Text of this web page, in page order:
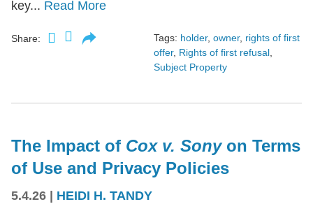
key... Read More
Share: Tags: holder, owner, rights of first
offer, Rights of first refusal,
Subject Property
The Impact of Cox v. Sony on Terms
of Use and Privacy Policies
5.4.26 HEIDI H. TANDY